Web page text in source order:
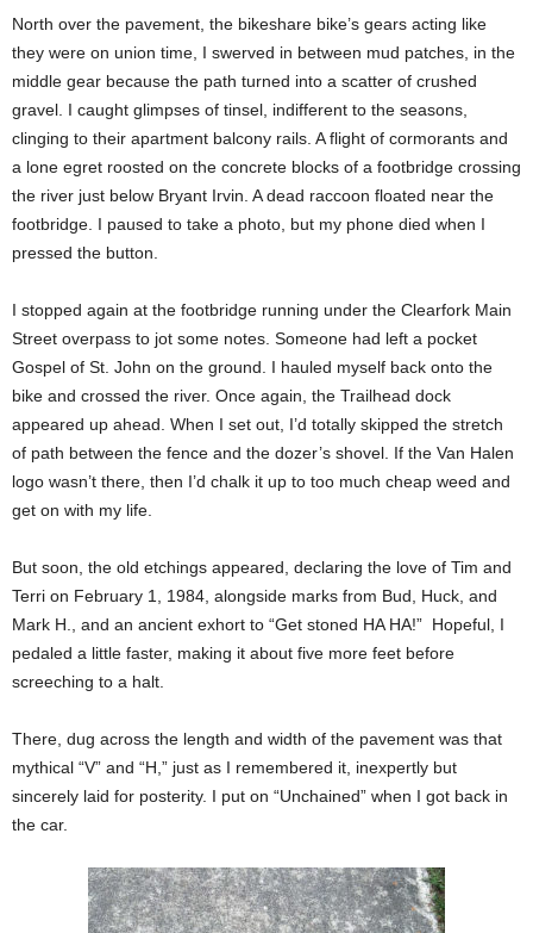
North over the pavement, the bikeshare bike’s gears acting like
they were on union time, I swerved in between mud patches, in the
middle gear because the path turned into a scatter of crushed
gravel. I caught glimpses of tinsel, indifferent to the seasons,
clinging to their apartment balcony rails. A flight of cormorants and
a lone egret roosted on the concrete blocks of a footbridge crossing
the river just below Bryant Irvin. A dead raccoon floated near the
footbridge. I paused to take a photo, but my phone died when I
pressed the button.
I stopped again at the footbridge running under the Clearfork Main
Street overpass to jot some notes. Someone had left a pocket
Gospel of St. John on the ground. I hauled myself back onto the
bike and crossed the river. Once again, the Trailhead dock
appeared up ahead. When I set out, I’d totally skipped the stretch
of path between the fence and the dozer’s shovel. If the Van Halen
logo wasn’t there, then I’d chalk it up to too much cheap weed and
get on with my life.
But soon, the old etchings appeared, declaring the love of Tim and
Terri on February 1, 1984, alongside marks from Bud, Huck, and
Mark H., and an ancient exhort to “Get stoned HA HA!” Hopeful, I
pedaled a little faster, making it about five more feet before
screeching to a halt.
There, dug across the length and width of the pavement was that
mythical “V” and “H,” just as I remembered it, inexpertly but
sincerely laid for posterity. I put on “Unchained” when I got back in
the car.